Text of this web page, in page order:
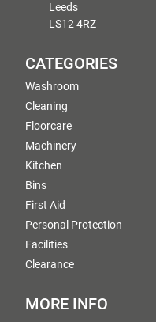
Leeds
LS12 4RZ
CATEGORIES
Washroom
Cleaning
Floorcare
Machinery
Kitchen
Bins
First Aid
Personal Protection
Facilities
Clearance
MORE INFO